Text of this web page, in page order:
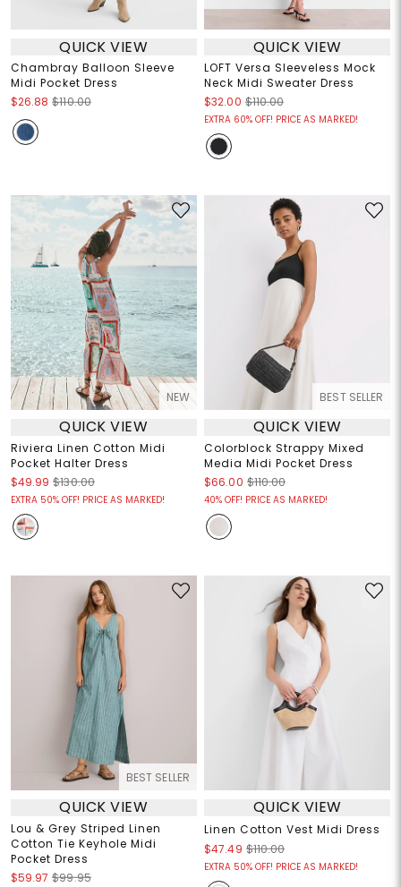
QUICK VIEW
Chambray Balloon Sleeve
Midi Pocket Dress
$26.88 $110.00
QUICK VIEW
LOFT Versa Sleeveless Mock
Neck Midi Sweater Dress
$32.00 $110.00
EXTRA 60% OFF! PRICE AS MARKED!
NEW
QUICK VIEW
Riviera Linen Cotton Midi
Pocket Halter Dress
$49.99 $130.00
EXTRA 50% OFF! PRICE AS MARKED!
BEST SELLER
QUICK VIEW
Colorblock Strappy Mixed
Media Midi Pocket Dress
$66.00 $110.00
40% OFF! PRICE AS MARKED!
BEST SELLER
QUICK VIEW
Lou & Grey Striped Linen
Cotton Tie Keyhole Midi
Pocket Dress
$59.97 $99.95
QUICK VIEW
Linen Cotton Vest Midi Dress
$47.49 $110.00
EXTRA 50% OFF! PRICE AS MARKED!